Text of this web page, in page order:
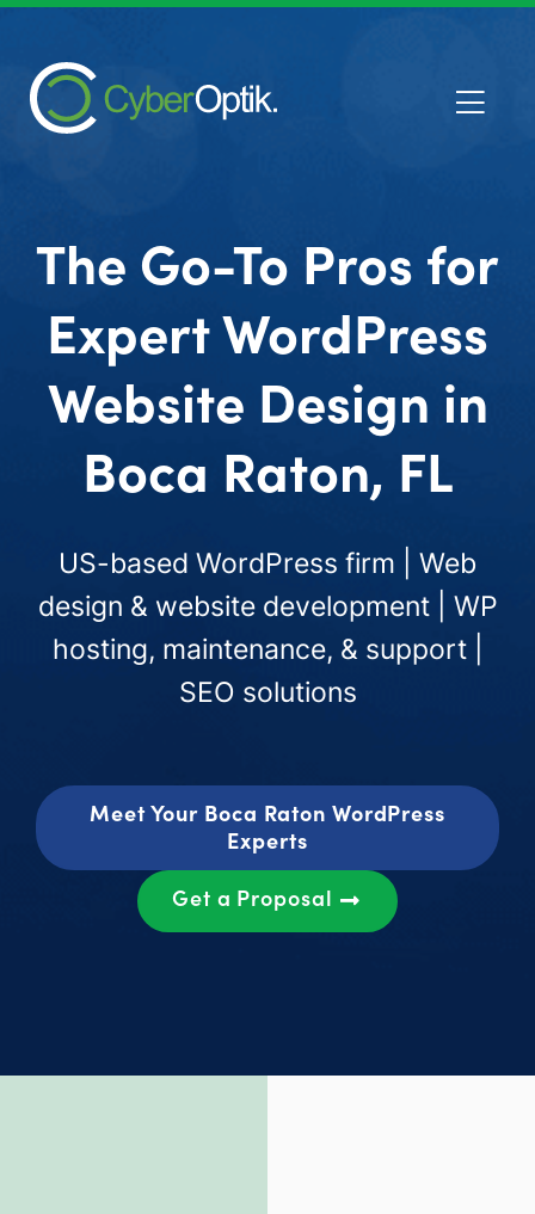
The Go-To Pros for
Expert WordPress
Website Design in
Boca Raton, FL
US-based WordPress firm | Web
design & website development | WP
hosting, maintenance, & support |
SEO solutions
Meet Your Boca Raton WordPress
Experts
Get a Proposal